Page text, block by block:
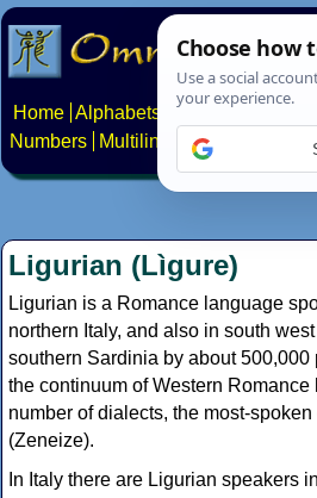
Home Alphabets Constructed
Numbers
Multilingual Pages
Ligurian (Lìgure)
Ligurian is a Romance language
northern Italy, and also in south
southern Sardinia by about
the continuum of Western
number of dialects, the most-
(Zeneize).
In Italy there are Ligurian speakers